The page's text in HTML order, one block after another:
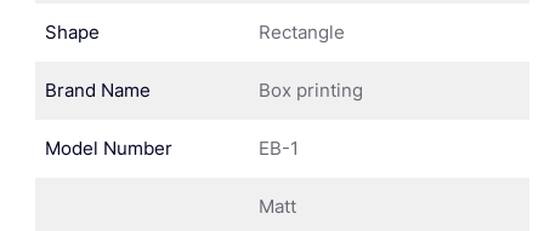
Shape Rectangle
Brand Name Box printing
Model Number EB-1
Matt